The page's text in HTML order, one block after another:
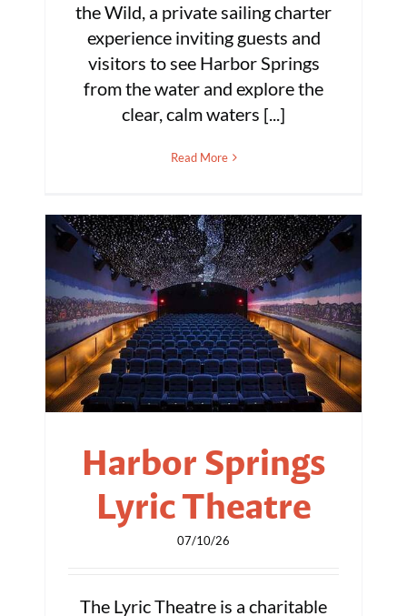
the Wild, a private sailing charter
experience inviting guests and
visitors to see Harbor Springs
from the water and explore the
clear, calm waters [...]
Read More
Harbor Springs
Lyric Theatre
07/10/26
The Lyric Theatre is a charitable